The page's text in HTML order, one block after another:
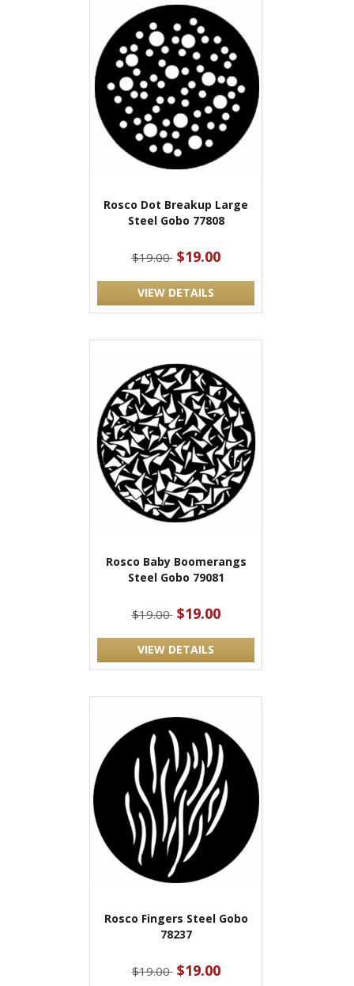
Rosco Dot Breakup Large
Steel Gobo 77808
$19.00 $19.00
VIEW DETAILS
Rosco Baby Boomerangs
Steel Gobo 79081
$19.00 $19.00
VIEW DETAILS
Rosco Fingers Steel Gobo
78237
$19.00 $19.00